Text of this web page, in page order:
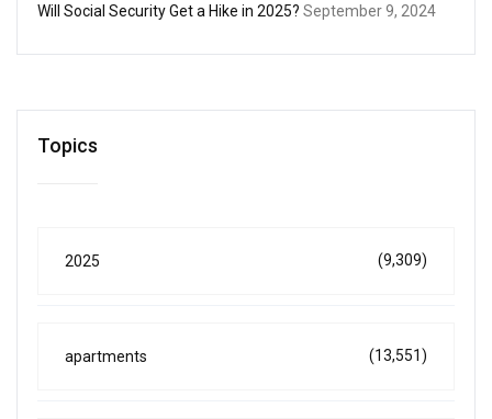
Will Social Security Get a Hike in 2025? September 9, 2024
Topics
2025 (9,309)
apartments (13,551)